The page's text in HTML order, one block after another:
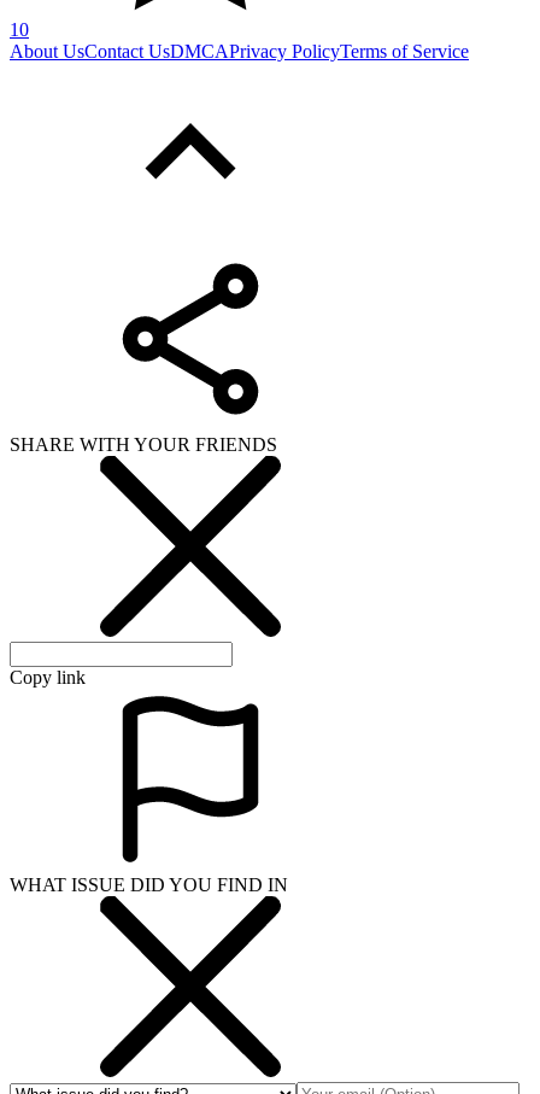
10
About UsContact UsDMCAPrivacy PolicyTerms of Service
SHARE WITH YOUR FRIENDS
Copy link
WHAT ISSUE DID YOU FIND IN